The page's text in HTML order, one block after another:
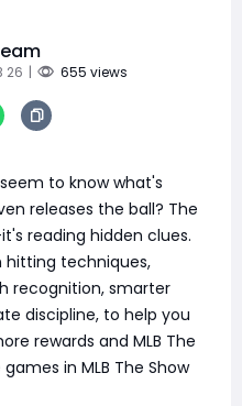
26 | 655 views
to know what's
releases the ball? The
reading hidden clues.
hitting techniques,
recognition, smarter
discipline, to help you
rewards and MLB The
in MLB The Show